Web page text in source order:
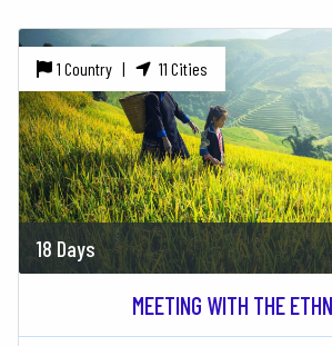
1 Country | 11 Cities
18 Days
MEETING WITH THE